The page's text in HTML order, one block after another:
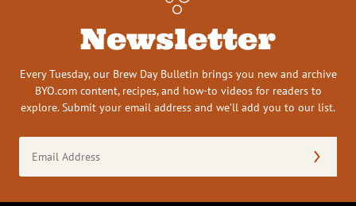
Newsletter
Every Tuesday, our Brew Day Bulletin brings you new and archive
BYO.com content, recipes, and how-to videos for readers to
explore. Submit your email address and we’ll add you to our list.
Address
(Required)